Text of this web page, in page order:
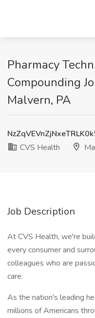
Pharmacy
Compounding
Malvern, PA
CVS Health
Job Description
At CVS Health, we're
every consumer and
colleagues who are
care.
As the nation's leading
millions of Americans